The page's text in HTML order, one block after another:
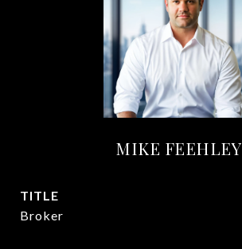
MIKE FEEHLEY
TITLE
Broker